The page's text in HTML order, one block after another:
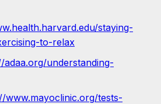
staying-
to-relax
adaa.org/understanding-
www.mayoclinic.org/tests-